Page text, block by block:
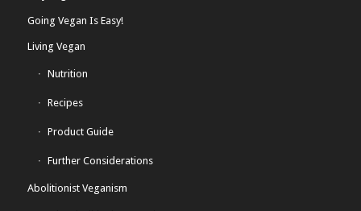
Going Vegan Is Easy!
Living Vegan
Nutrition
Recipes
Product Guide
Further Considerations
Abolitionist Veganism